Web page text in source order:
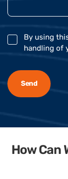
By using
handling of
How Can